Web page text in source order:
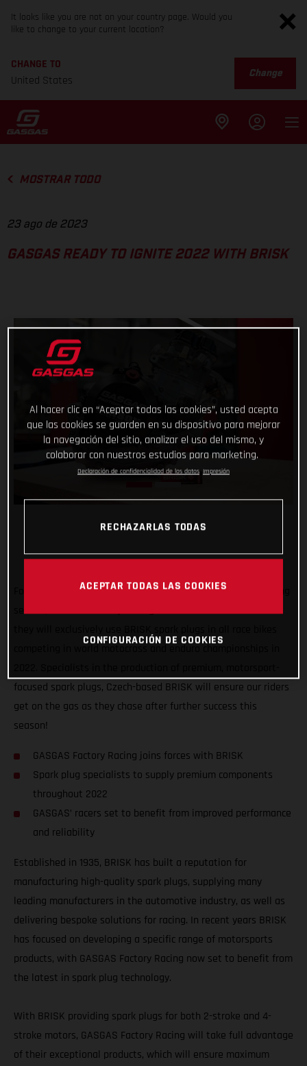
It looks like you are not on your country page. Would you
like to change to your current location?
CHANGE TO
United States
Change
MOSTRAR TODO
23 ago de 2023
GASGAS READY TO IGNITE 2022 WITH BRISK
Forming an exciting partnership at the start of the new racing
season, GASGAS Factory Racing is thrilled to announce that
focused spark plugs, Czech-based BRISK will ensure our riders
get on the gas as they chase after further success this
season!
GASGAS Factory Racing joins forces with BRISK
Spark plug specialists to supply premium components
throughout 2022
GASGAS’ racers set to benefit from improved performance
and reliability
Established in 1935, BRISK has built a reputation for
manufacturing high-quality spark plugs, supplying many
leading manufacturers in the automotive industry, as well as
delivering bespoke solutions for racing. In recent years BRISK
has focused on developing a specific range of motorsports
products, with GASGAS Factory Racing now set to benefit from
the latest in spark plug technology.
With BRISK providing spark plugs for both 2-stroke and 4-
stroke motors, GASGAS Factory Racing will take full advantage
of their exceptional products, which will ensure maximum
Al hacer clic en “Aceptar todas las cookies”, usted acepta
que las cookies se guarden en su dispositivo para mejorar
la navegación del sitio, analizar el uso del mismo, y
colaborar con nuestros estudios para marketing.
Declaración de confidencialidad de los datos Impresión
RECHAZARLAS TODAS
ACEPTAR TODAS LAS COOKIES
CONFIGURACIÓN DE COOKIES